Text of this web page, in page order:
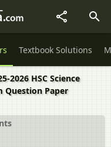
Textbook Solutions
2026 HSC Science
Question Paper